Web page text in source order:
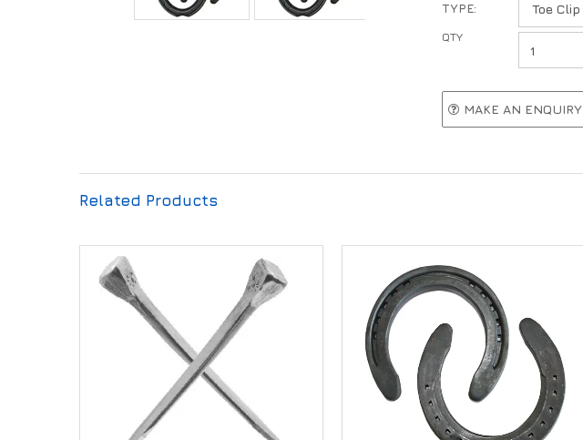
TYPE:
MAKE AN ENQUIRY
Related Products